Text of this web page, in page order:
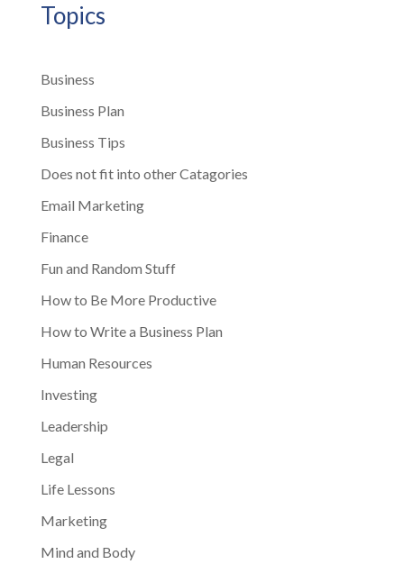
Topics
Business
Business Plan
Business Tips
Does not fit into other Catagories
Email Marketing
Finance
Fun and Random Stuff
How to Be More Productive
How to Write a Business Plan
Human Resources
Investing
Leadership
Legal
Life Lessons
Marketing
Mind and Body